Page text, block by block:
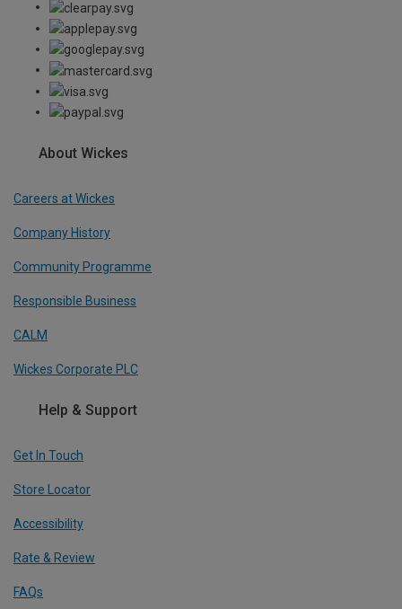
About Wickes
Careers at Wickes
Company History
Community Programme
Responsible Business
CALM
Wickes Corporate PLC
Help & Support
Get In Touch
Store Locator
Accessibility
Rate & Review
FAQs